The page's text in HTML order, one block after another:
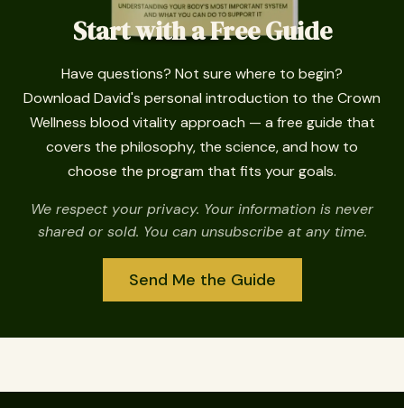
Start with a Free Guide
Have questions? Not sure where to begin?
Download David's personal introduction to the Crown
Wellness blood vitality approach — a free guide that
covers the philosophy, the science, and how to
choose the program that fits your goals.
We respect your privacy. Your information is never
shared or sold. You can unsubscribe at any time.
Send Me the Guide